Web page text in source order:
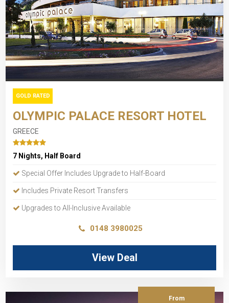
GOLD RATED
OLYMPIC PALACE RESORT HOTEL
GREECE
7 Nights, Half Board
Special Offer Includes Upgrade to Half-Board
Includes Private Resort Transfers
Upgrades to All-Inclusive Available
0148 3980025
View Deal
From